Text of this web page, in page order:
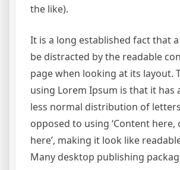
the like).
It is a long established fact that
be distracted by the readable
page when looking at its layout.
using Lorem Ipsum is that it has
less normal distribution of
opposed to using ‘Content here,
here’, making it look like
Many desktop publishing